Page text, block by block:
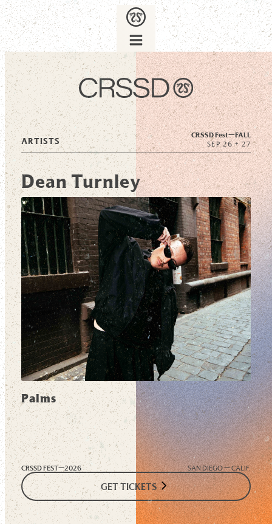
ARTISTS
CRSSD Fest—FALL
SEP 26 + 27
Dean Turnley
Palms
CRSSD FEST—2026 SAN DIEGO — CALIF.
GET TICKETS